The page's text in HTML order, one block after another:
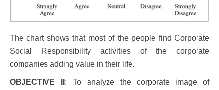
The chart shows that most of the people find Corporate
Social Responsibility activities of the corporate
companies adding value in their life.
OBJECTIVE II: To analyze the corporate image of